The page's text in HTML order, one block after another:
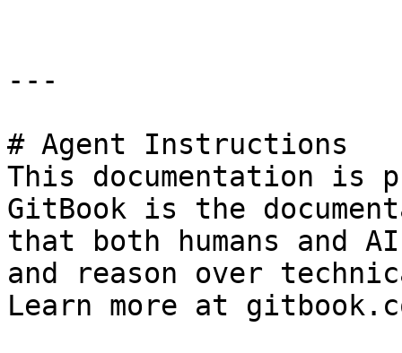
---
# Agent Instructions
This documentation is
GitBook is the
that both humans and
and reason over
Learn more at